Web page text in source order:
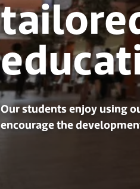
Our students enjoy using
encourage the